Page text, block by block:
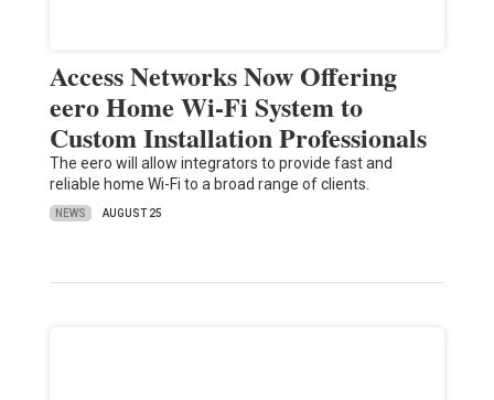
Access Networks Now Offering
eero Home Wi-Fi System to
Custom Installation Professionals
The eero will allow integrators to provide fast and
reliable home Wi-Fi to a broad range of clients.
NEWS AUGUST 25